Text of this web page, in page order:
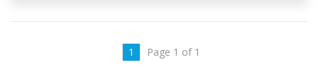
1 Page 1 of 1